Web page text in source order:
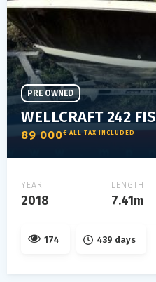
89 000€ ALL TAX INCLUDED
PRE OWNED
YEAR
2018
LENGTH
7.41m
174 439 days